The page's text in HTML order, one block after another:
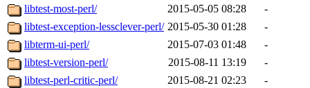
libtest-most-perl/
2015-05-05 08:28
-
libtest-exception-lessclever-perl/ 2015-05-30 01:28
-
libterm-ui-perl/
2015-07-03 01:48
-
libtest-version-perl/
2015-08-11 13:19
-
libtest-perl-critic-perl/
2015-08-21 02:23
-